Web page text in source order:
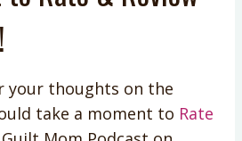
your thoughts on the
take a moment to Rate